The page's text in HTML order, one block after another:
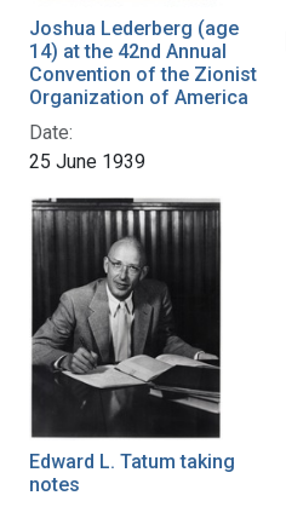
Joshua Lederberg (age
14) at the 42nd Annual
Convention of the Zionist
Organization of America
Date:
25 June 1939
Edward L. Tatum taking
notes